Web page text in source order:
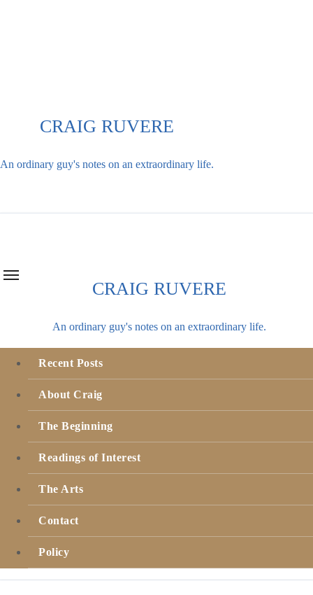
CRAIG RUVERE
An ordinary guy's notes on an extraordinary life.
CRAIG RUVERE
An ordinary guy's notes on an extraordinary life.
Recent Posts
About Craig
The Beginning
Readings of Interest
The Arts
Contact
Policy